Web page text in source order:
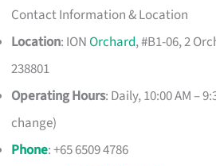
Contact Information & Location
Location: IONOrchard, #B1-06, 2
238801
Operating Hours: Daily, 10:00 AM –
change)
Phone: +65 6509 4786